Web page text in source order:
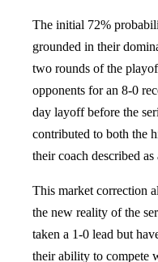
The initial 72%
grounded in their
two rounds of the
opponents for an 8-0
day layoff before the
contributed to both the
their coach described
This market correction
the new reality of the
taken a 1-0 lead but
their ability to compete